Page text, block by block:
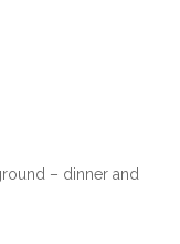
– dinner and